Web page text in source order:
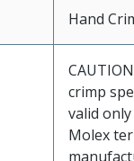
Hand
crimp
valid
Molex